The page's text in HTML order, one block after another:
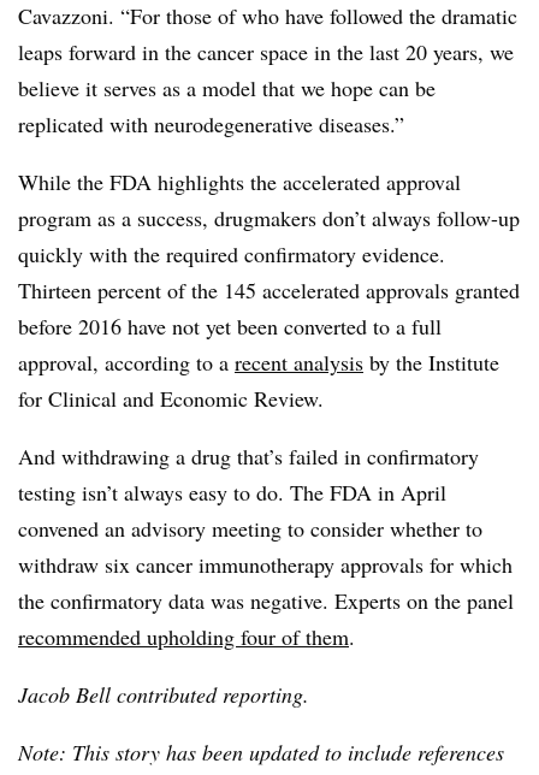
Cavazzoni. “For those of who have followed the dramatic
leaps forward in the cancer space in the last 20 years, we
believe it serves as a model that we hope can be
replicated with neurodegenerative diseases.”
While the FDA highlights the accelerated approval
program as a success, drugmakers don’t always follow-up
quickly with the required confirmatory evidence.
Thirteen percent of the 145 accelerated approvals granted
before 2016 have not yet been converted to a full
approval, according to a recent analysis by the Institute
for Clinical and Economic Review.
And withdrawing a drug that’s failed in confirmatory
testing isn’t always easy to do. The FDA in April
convened an advisory meeting to consider whether to
withdraw six cancer immunotherapy approvals for which
the confirmatory data was negative. Experts on the panel
recommended upholding four of them.
Jacob Bell contributed reporting.
Note: This story has been updated to include references